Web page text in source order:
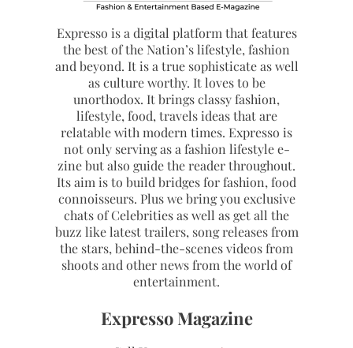
Expresso is a digital platform that features
the best of the Nation’s lifestyle, fashion
and beyond. It is a true sophisticate as well
as culture worthy. It loves to be
unorthodox. It brings classy fashion,
lifestyle, food, travels ideas that are
relatable with modern times. Expresso is
not only serving as a fashion lifestyle e-
zine but also guide the reader throughout.
Its aim is to build bridges for fashion, food
connoisseurs. Plus we bring you exclusive
chats of Celebrities as well as get all the
buzz like latest trailers, song releases from
the stars, behind-the-scenes videos from
shoots and other news from the world of
entertainment.
Expresso Magazine